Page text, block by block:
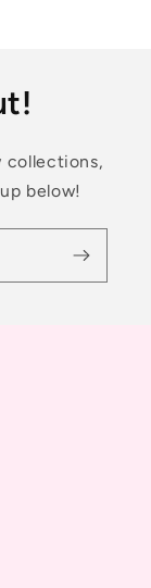
collections,
below!